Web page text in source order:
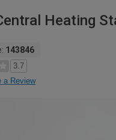
Heating
143846
3.7
a Review